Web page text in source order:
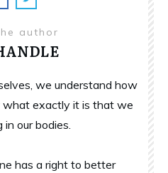
author
we understand how
exactly it is that we
in our bodies.
has a right to better